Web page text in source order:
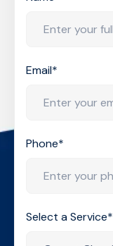
Email*
Phone*
Select a Service*